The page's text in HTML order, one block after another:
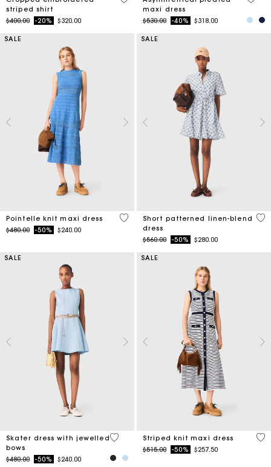
striped shirt
Price reduced from
$400.00to-20% $320.00
maxi dress
Price reduced from
$530.00to-40% $318.00
SALE
Pointelle knit maxi dress
Price reduced from
$480.00to-50% $240.00
4.8 out of 5 Customer Rating
SALE
Short patterned linen-blend
dress
Price reduced from
$560.00to-50% $280.00
5
SALE
Skater dress with jewelled
bows
Price reduced from
$480.00to-50% $240.00
5 out of 5 Customer Rating
SALE
Striped knit maxi dress
Price reduced from
$515.00to-50% $257.50
4.2